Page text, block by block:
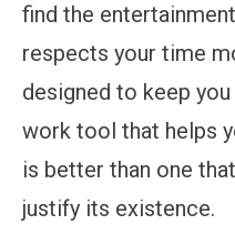
find the
respects your time
designed to keep
work tool that helps
is better than one
justify its existence.